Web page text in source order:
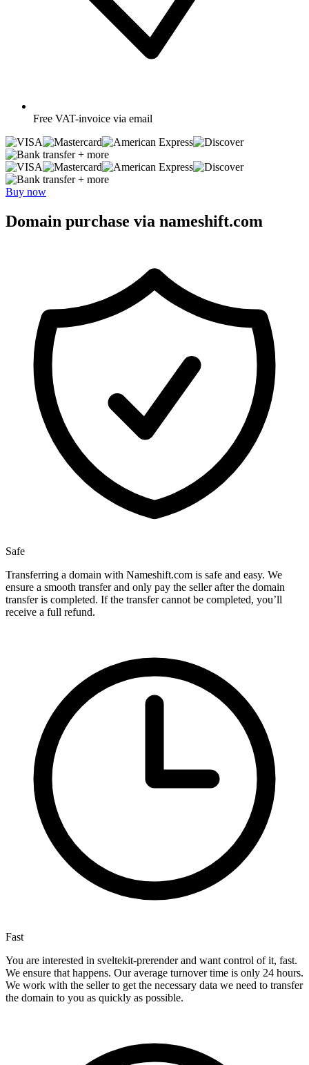
Free VAT-invoice via email
+ more
+ more
Buy now
Domain purchase via nameshift.com
Safe
Transferring a domain with Nameshift.com is safe and easy. We
ensure a smooth transfer and only pay the seller after the domain
transfer is completed. If the transfer cannot be completed, you’ll
receive a full refund.
Fast
You are interested in sveltekit-prerender and want control of it, fast.
We ensure that happens. Our average turnover time is only 24 hours.
We work with the seller to get the necessary data we need to transfer
the domain to you as quickly as possible.